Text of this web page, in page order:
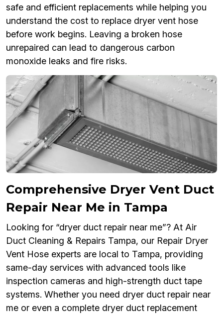
safe and efficient replacements while helping you
understand the cost to replace dryer vent hose
before work begins. Leaving a broken hose
unrepaired can lead to dangerous carbon
monoxide leaks and fire risks.
Comprehensive Dryer Vent Duct
Repair Near Me in Tampa
Looking for “dryer duct repair near me”? At Air
Duct Cleaning & Repairs Tampa, our Repair Dryer
Vent Hose experts are local to Tampa, providing
same-day services with advanced tools like
inspection cameras and high-strength duct tape
systems. Whether you need dryer duct repair near
me or even a complete dryer duct replacement